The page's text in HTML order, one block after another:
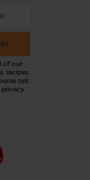
of our
recipes
opt